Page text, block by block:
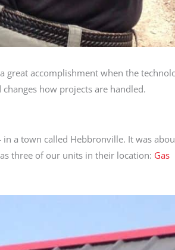
great accomplishment when the
how projects are handled.
a town called Hebbronville. It was
three of our units in their location: Gas